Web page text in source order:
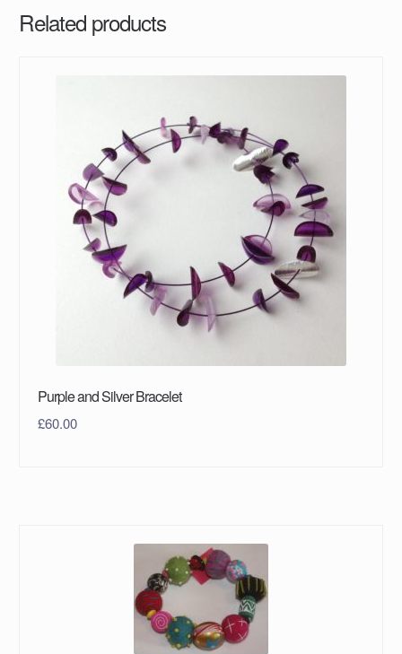
Related products
Purple and Silver Bracelet
£60.00